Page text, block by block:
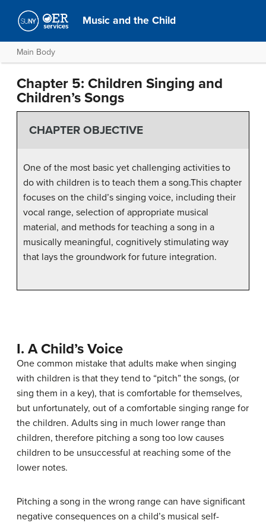
Music and the Child
Main Body
Chapter 5: Children Singing and
Children’s Songs
CHAPTER OBJECTIVE
One of the most basic yet challenging activities to
do with children is to teach them a song.This chapter
focuses on the child’s singing voice, including their
vocal range, selection of appropriate musical
material, and methods for teaching a song in a
musically meaningful, cognitively stimulating way
that lays the groundwork for future integration.
I. A Child’s Voice
One common mistake that adults make when singing
with children is that they tend to “pitch” the songs, (or
sing them in a key), that is comfortable for themselves,
but unfortunately, out of a comfortable singing range for
the children. Adults sing in much lower range than
children, therefore pitching a song too low causes
children to be unsuccessful at reaching some of the
lower notes.
Pitching a song in the wrong range can have significant
negative consequences on a child’s musical self-